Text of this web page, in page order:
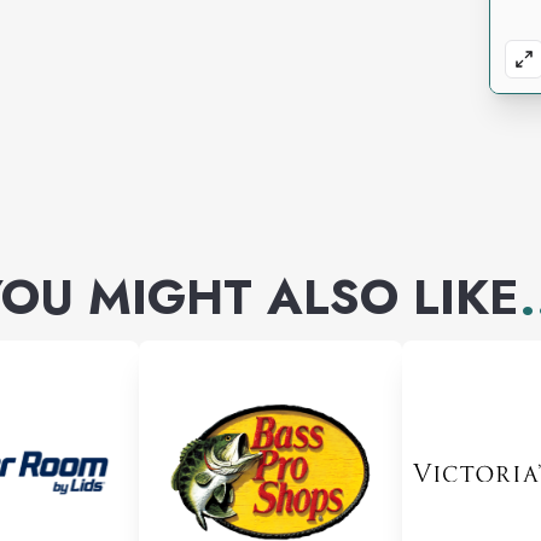
MIGHT ALSO LIKE